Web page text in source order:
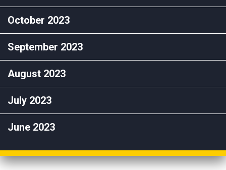
October 2023
September 2023
August 2023
July 2023
June 2023